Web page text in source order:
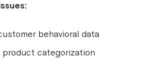
behavioral data
categorization